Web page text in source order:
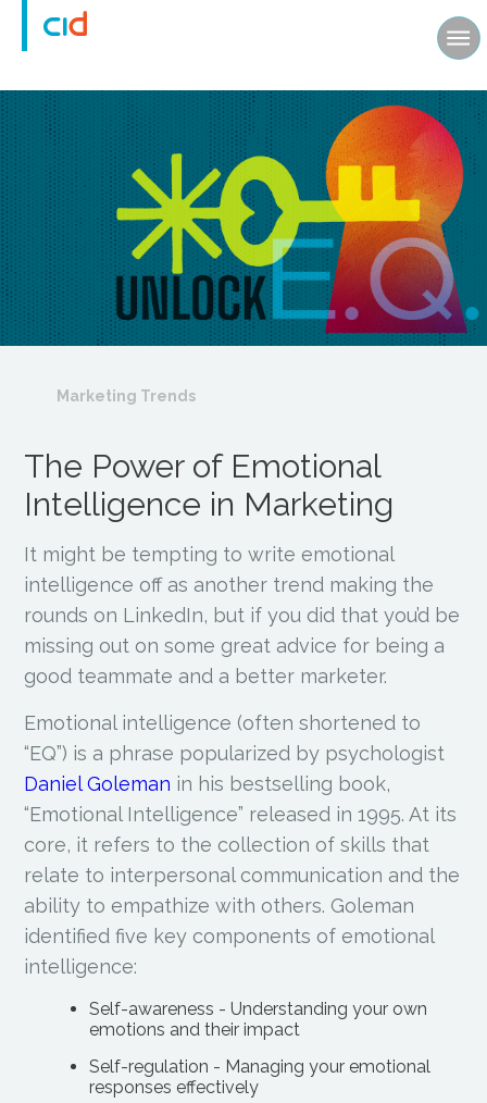
Marketing Trends
The Power of Emotional
Intelligence in Marketing
It might be tempting to write emotional
intelligence off as another trend making the
rounds on LinkedIn, but if you did that you’d be
missing out on some great advice for being a
good teammate and a better marketer.
Emotional intelligence (often shortened to
“EQ”) is a phrase popularized by psychologist
Daniel Goleman in his bestselling book,
“Emotional Intelligence” released in 1995. At its
core, it refers to the collection of skills that
relate to interpersonal communication and the
ability to empathize with others. Goleman
identified five key components of emotional
intelligence:
Self-awareness - Understanding your own
emotions and their impact
Self-regulation - Managing your emotional
responses effectively